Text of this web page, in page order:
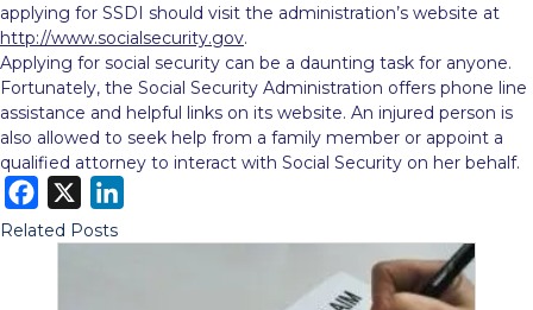
applying for SSDI should visit the administration’s website at
http://www.socialsecurity.gov.
Applying for social security can be a daunting task for anyone.
Fortunately, the Social Security Administration offers phone line
assistance and helpful links on its website. An injured person is
also allowed to seek help from a family member or appoint a
qualified attorney to interact with Social Security on her behalf.
a
Related Posts